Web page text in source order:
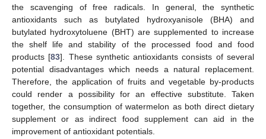
the scavenging of free radicals. In general, the synthetic
antioxidants such as butylated hydroxyanisole (BHA) and
butylated hydroxytoluene (BHT) are supplemented to increase
the shelf life and stability of the processed food and food
products [83]. These synthetic antioxidants consists of several
potential disadvantages which needs a natural replacement.
Therefore, the application of fruits and vegetable by-products
could render a possibility for an effective substitute. Taken
together, the consumption of watermelon as both direct dietary
supplement or as indirect food supplement can aid in the
improvement of antioxidant potentials.